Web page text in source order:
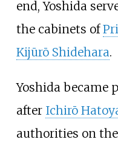
end, Yoshida
the cabinets of
Kijūrō Shidehara.
Yoshida became
after Ichirō
authorities on